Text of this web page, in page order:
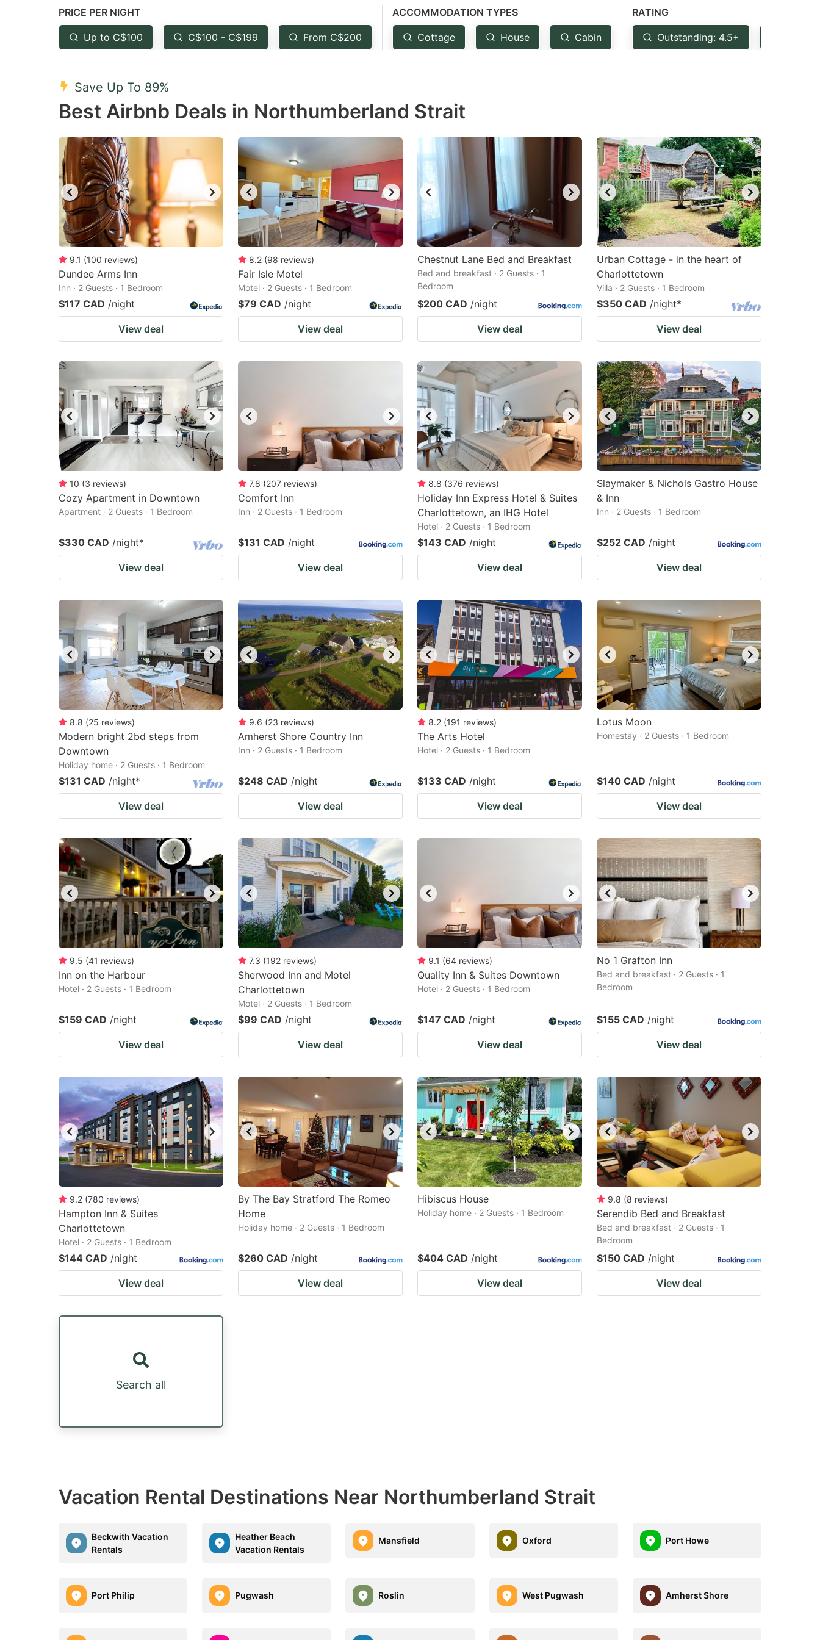
question
mark
key
get
the
shortcuts
for
changing
dates.
key
the
for
changing
dates.
PRICE PER NIGHT
Up to C$100 C$100 - C$199 From C$200
ACCOMMODATION TYPES
Cottage House Cabin
RATING
Outstanding: 4.5+
Save Up To 89%
Best Airbnb Deals in Northumberland Strait
9.1 (100 reviews)
Dundee Arms Inn
Inn · 2 Guests · 1 Bedroom
$117 CAD /night
View deal
8.2 (98 reviews)
Fair Isle Motel
Motel · 2 Guests · 1 Bedroom
$79 CAD /night
View deal
Chestnut Lane Bed and Breakfast
Bed and breakfast · 2 Guests · 1
Bedroom
$200 CAD /night
View deal
Urban Cottage - in the heart of
Charlottetown
Villa · 2 Guests · 1 Bedroom
$350 CAD /night*
View deal
10 (3 reviews)
Cozy Apartment in Downtown
Apartment · 2 Guests · 1 Bedroom
$330 CAD /night*
View deal
7.8 (207 reviews)
Comfort Inn
Inn · 2 Guests · 1 Bedroom
$131 CAD /night
View deal
8.8 (376 reviews)
Holiday Inn Express Hotel & Suites
Charlottetown, an IHG Hotel
Hotel · 2 Guests · 1 Bedroom
$143 CAD /night
View deal
Slaymaker & Nichols Gastro House
& Inn
Inn · 2 Guests · 1 Bedroom
$252 CAD /night
View deal
8.8 (25 reviews)
Modern bright 2bd steps from
Downtown
Holiday home · 2 Guests · 1 Bedroom
$131 CAD /night*
View deal
9.6 (23 reviews)
Amherst Shore Country Inn
Inn · 2 Guests · 1 Bedroom
$248 CAD /night
View deal
8.2 (191 reviews)
The Arts Hotel
Hotel · 2 Guests · 1 Bedroom
$133 CAD /night
View deal
Lotus Moon
Homestay · 2 Guests · 1 Bedroom
$140 CAD /night
View deal
9.5 (41 reviews)
Inn on the Harbour
Hotel · 2 Guests · 1 Bedroom
$159 CAD /night
View deal
7.3 (192 reviews)
Sherwood Inn and Motel
Charlottetown
Motel · 2 Guests · 1 Bedroom
$99 CAD /night
View deal
9.1 (64 reviews)
Quality Inn & Suites Downtown
Hotel · 2 Guests · 1 Bedroom
$147 CAD /night
View deal
No 1 Grafton Inn
Bed and breakfast · 2 Guests · 1
Bedroom
$155 CAD /night
View deal
9.2 (780 reviews)
Hampton Inn & Suites
Charlottetown
Hotel · 2 Guests · 1 Bedroom
$144 CAD /night
View deal
By The Bay Stratford The Romeo
Home
Holiday home · 2 Guests · 1 Bedroom
$260 CAD /night
View deal
Hibiscus House
Holiday home · 2 Guests · 1 Bedroom
$404 CAD /night
View deal
9.8 (8 reviews)
Serendib Bed and Breakfast
Bed and breakfast · 2 Guests · 1
Bedroom
$150 CAD /night
View deal
Search all
Vacation Rental Destinations Near Northumberland Strait
Beckwith Vacation
Rentals
Heather Beach
Vacation Rentals
Mansfield Oxford Port Howe
Port Philip Pugwash Roslin West Pugwash Amherst Shore